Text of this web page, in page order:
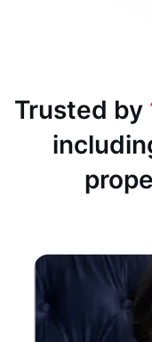
Trusted by